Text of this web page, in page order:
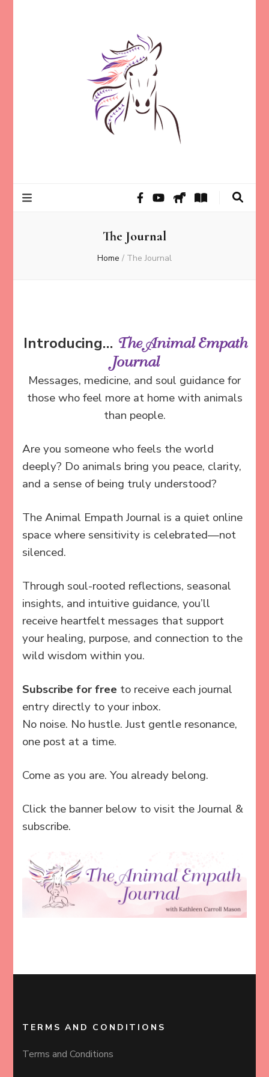
Mason
The Journal
Home / The Journal
Introducing… The Animal Empath
Journal
Messages, medicine, and soul guidance for
those who feel more at home with animals
than people.
Are you someone who feels the world
deeply? Do animals bring you peace, clarity,
and a sense of being truly understood?
The Animal Empath Journal is a quiet online
space where sensitivity is celebrated—not
silenced.
Through soul-rooted reflections, seasonal
insights, and intuitive guidance, you’ll
receive heartfelt messages that support
your healing, purpose, and connection to the
wild wisdom within you.
Subscribe for free to receive each journal
entry directly to your inbox.
No noise. No hustle. Just gentle resonance,
one post at a time.
Come as you are. You already belong.
Click the banner below to visit the Journal &
subscribe.
TERMS AND CONDITIONS
Terms and Conditions